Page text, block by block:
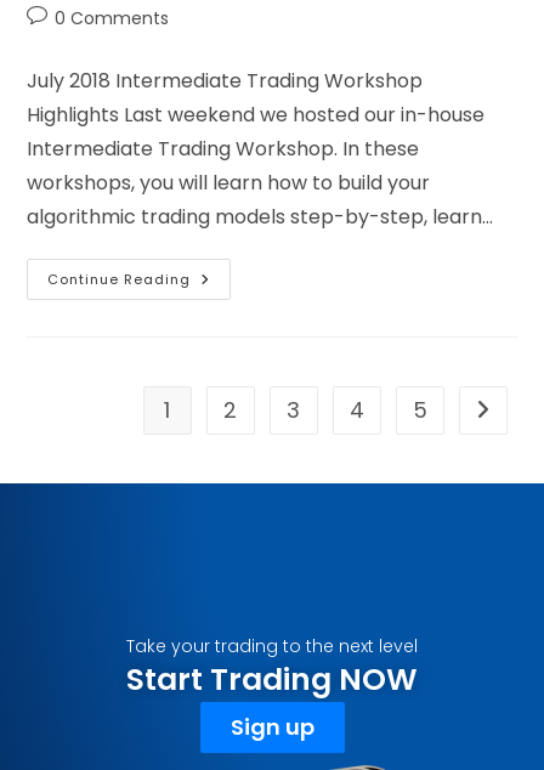
0 Comments
July 2018 Intermediate Trading Workshop
Highlights Last weekend we hosted our in-house
Intermediate Trading Workshop. In these
workshops, you will learn how to build your
algorithmic trading models step-by-step, learn…
Continue Reading
1 2 3 4 5
Take your trading to the next level
Start Trading NOW
Sign up